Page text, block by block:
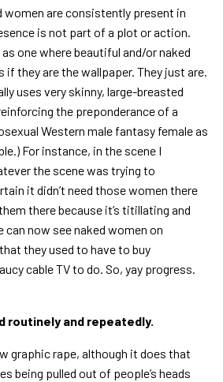
women are consistently present in
is not part of a plot or action.
one where beautiful and/or naked
they are the wallpaper. They just are.
uses very skinny, large-breasted
the preponderance of a
Western male fantasy female as
For instance, in the scene I
the scene was trying to
it didn’t need those women there
there because it’s titillating and
now see naked women on
they used to have to buy
cable TV to do. So, yay progress.
routinely and repeatedly.
graphic rape, although it does that
being pulled out of people’s heads